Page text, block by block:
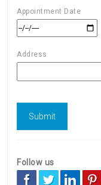
Appointment Date
Address
Follow us